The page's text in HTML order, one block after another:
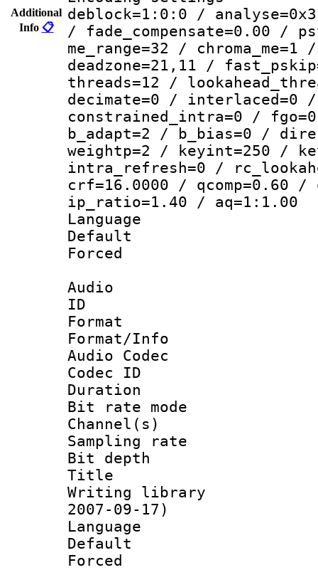
Additional
Info 📋
deblock=1:0:0 /
/ fade_compensate=0.00 /
me_range=32 /
deadzone=21,11 /
threads=12 /
decimate=0 / interlaced=0 /
constrained_intra=0 /
b_adapt=2 / b_bias=0 /
weightp=2 / keyint=250 /
intra_refresh=0 /
crf=16.0000 / qcomp=0.60 /
ip_ratio=1.40 / aq=1:1.00
Language
Default
Audio
ID
Format
Format/Info :
Audio Codec
Codec ID
Duration :
Bit rate
Channel(s)
Sampling
Bit depth
Title :
Writing library :
2007-09-17)
Language
Default